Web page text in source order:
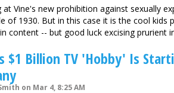
at Vine's new prohibition against sexually
of 1930. But in this case it is the cool kids
content -- but good luck excising prurient
$1 Billion TV 'Hobby' Is
on Mar 4, 8:25 AM